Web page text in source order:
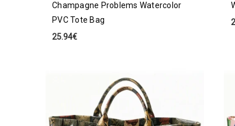
Champagne Problems Watercolor
PVC Tote Bag
25.94€